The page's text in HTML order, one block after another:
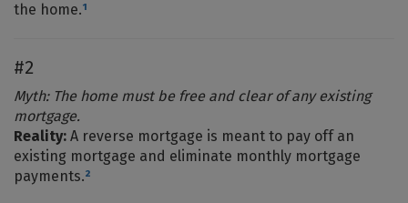
the home.¹
#2
Myth: The home must be free and clear of any existing
mortgage.
Reality: A reverse mortgage is meant to pay off an
existing mortgage and eliminate monthly mortgage
payments.²